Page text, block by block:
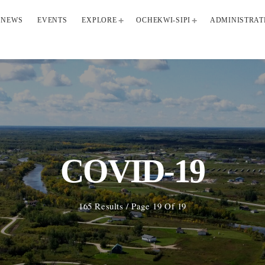
NEWS EVENTS EXPLORE OCHEKWI-SIPI
COVID-19
165 Results / Page 19 Of 19